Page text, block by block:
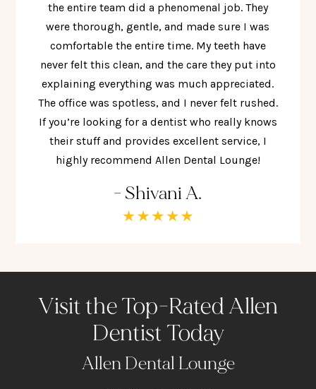
the entire team did a phenomenal job. They
were thorough, gentle, and made sure I was
comfortable the entire time. My teeth have
never felt this clean, and the care they put into
explaining everything was much appreciated.
The office was spotless, and I never felt rushed.
If you’re looking for a dentist who really knows
their stuff and provides excellent service, I
highly recommend Allen Dental Lounge!
- Shivani A.
Visit the Top-Rated Allen
Dentist Today
Allen Dental Lounge